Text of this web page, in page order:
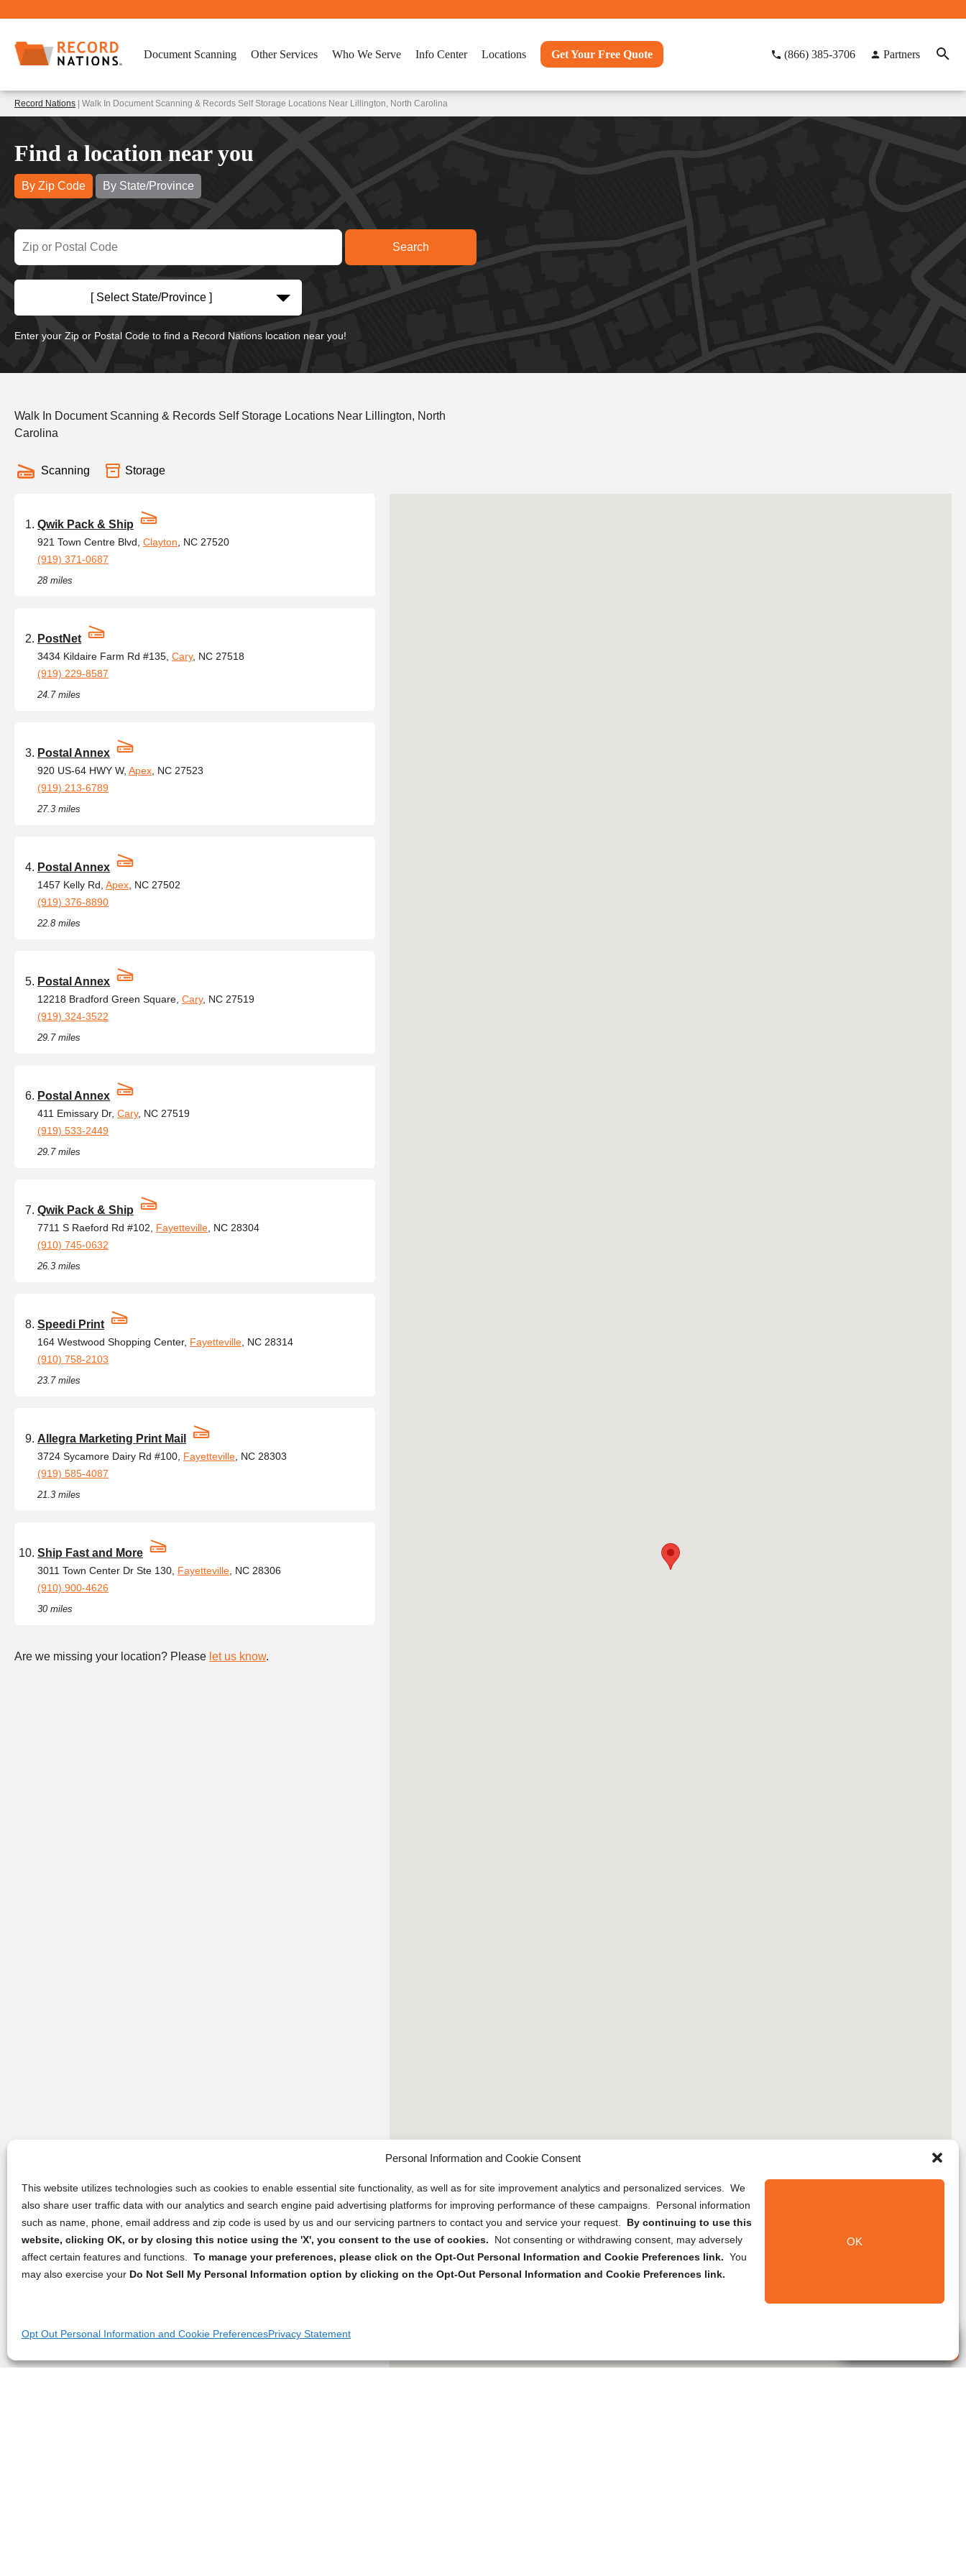
Personal Information and Cookie Consent
This website utilizes technologies such as cookies to enable essential site functionality, as well as for site improvement analytics and personalized services. We
also share user traffic data with our analytics and search engine paid advertising platforms for improving performance of these campaigns. Personal information
such as name, phone, email address and zip code is used by us and our servicing partners to contact you and service your request. By continuing to use this
website, clicking OK, or by closing this notice using the 'X', you consent to the use of cookies.
Not consenting or withdrawing consent, may adversely
affect certain features and functions. To manage your preferences, please click on the Opt-Out Personal Information and Cookie Preferences link. You
may also exercise your Do Not Sell My Personal Information option by clicking on the Opt-Out Personal Information and Cookie Preferences link.
OK
Opt Out Personal Information and Cookie PreferencesPrivacy Statement
Document Scanning Other Services Who We Serve Info Center Locations Get Your Free Quote (866) 385-3706 Partners
Record Nations | Walk In Document Scanning & Records Self Storage Locations Near Lillington, North Carolina
Find a location near you
By Zip Code By State/Province
[ Select State/Province ]
Enter your Zip or Postal Code to find a Record Nations location near you!
Walk In Document Scanning & Records Self Storage Locations Near Lillington, North
Carolina
Scanning Storage
Qwik Pack & Ship
921 Town Centre Blvd, Clayton , NC 27520
(919) 371-0687
28 miles
PostNet
3434 Kildaire Farm Rd #135, Cary, NC 27518
(919) 229-8587
24.7 miles
Postal Annex
920 US-64 HWY W, Apex , NC 27523
(919) 213-6789
27.3 miles
Postal Annex
1457 Kelly Rd, Apex , NC 27502
(919) 376-8890
22.8 miles
Postal Annex
12218 Bradford Green Square, Cary, NC 27519
(919) 324-3522
29.7 miles
Postal Annex
411 Emissary Dr, Cary, NC 27519
(919) 533-2449
29.7 miles
Qwik Pack & Ship
7711 S Raeford Rd #102, Fayetteville , NC 28304
(910) 745-0632
26.3 miles
Speedi Print
164 Westwood Shopping Center, Fayetteville , NC 28314
(910) 758-2103
23.7 miles
Allegra Marketing Print Mail
3724 Sycamore Dairy Rd #100, Fayetteville , NC 28303
(919) 585-4087
21.3 miles
Ship Fast and More
3011 Town Center Dr Ste 130, Fayetteville , NC 28306
(910) 900-4626
30 miles
Are we missing your location? Please let us know.